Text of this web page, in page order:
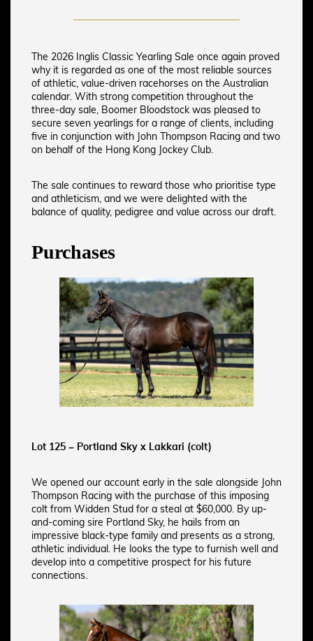
The 2026 Inglis Classic Yearling Sale once again proved
why it is regarded as one of the most reliable sources
of athletic, value-driven racehorses on the Australian
calendar. With strong competition throughout the
three-day sale, Boomer Bloodstock was pleased to
secure seven yearlings for a range of clients, including
five in conjunction with John Thompson Racing and two
on behalf of the Hong Kong Jockey Club.
The sale continues to reward those who prioritise type
and athleticism, and we were delighted with the
balance of quality, pedigree and value across our draft.
Purchases
Lot 125 – Portland Sky x Lakkari (colt)
We opened our account early in the sale alongside John
Thompson Racing with the purchase of this imposing
colt from Widden Stud for a steal at $60,000. By up-
and-coming sire Portland Sky, he hails from an
impressive black-type family and presents as a strong,
athletic individual. He looks the type to furnish well and
develop into a competitive prospect for his future
connections.